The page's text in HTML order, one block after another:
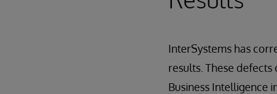
InterSystems has
results. These
Business Intelligence